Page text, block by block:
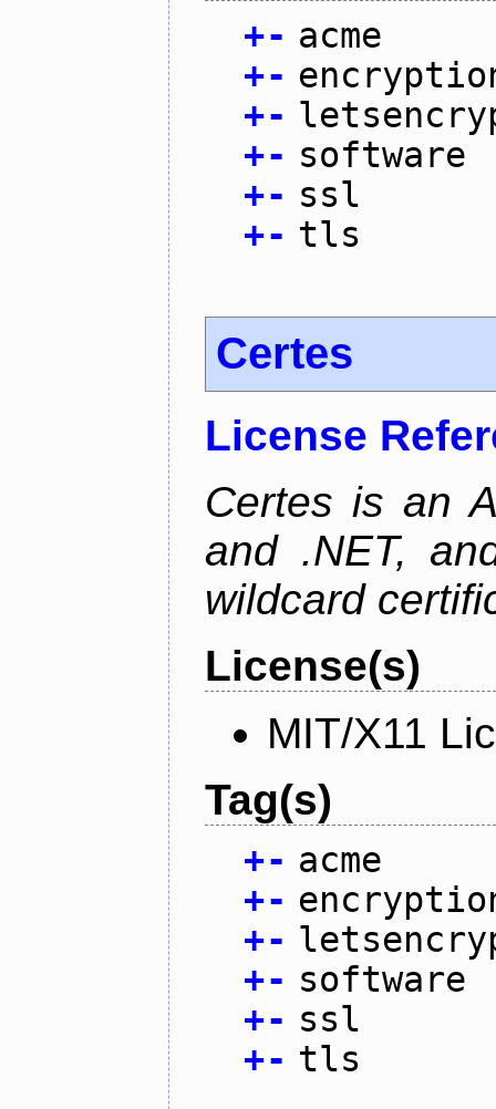
+- acme
+-
+-
+- software
+- ssl
+- tls
Certes
License
Certes is an
and .NET,
wildcard
License(s)
MIT/X11
Tag(s)
+- acme
+-
+-
+- software
+- ssl
+- tls